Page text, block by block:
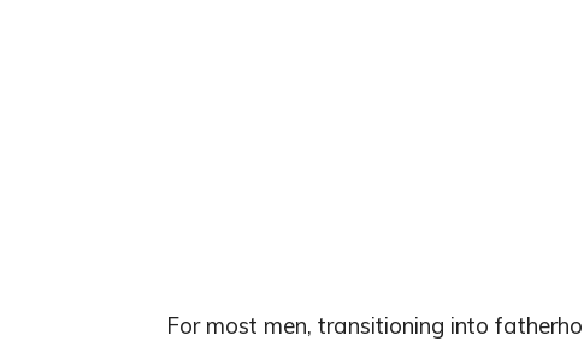
For most men, transitioning into